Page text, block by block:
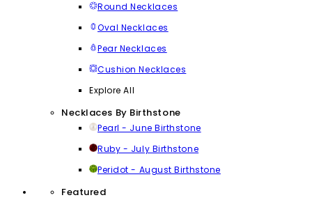
Round Necklaces
Oval Necklaces
Pear Necklaces
Cushion Necklaces
Explore All
Necklaces By Birthstone
Pearl - June Birthstone
Ruby - July Birthstone
Peridot - August Birthstone
Featured